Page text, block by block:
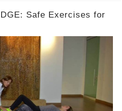
Safe Exercises for